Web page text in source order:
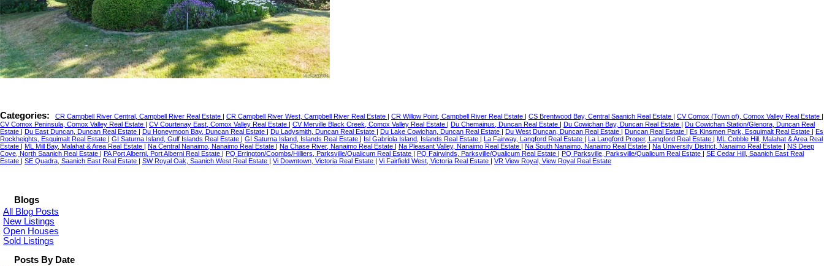
Categories: CR Campbell River Central, Campbell River Real Estate | CR Campbell River West, Campbell River Real Estate | CR Willow Point, Campbell River Real Estate | CS Brentwood Bay, Central Saanich Real Estate | CV Comox (Town of), Comox Valley Real Estate |
CV Comox Peninsula, Comox Valley Real Estate | CV Courtenay East, Comox Valley Real Estate | CV Merville Black Creek, Comox Valley Real Estate | Du Chemainus, Duncan Real Estate | Du Cowichan Bay, Duncan Real Estate | Du Cowichan Station/Glenora, Duncan Real
Estate | Du East Duncan, Duncan Real Estate | Du Honeymoon Bay, Duncan Real Estate | Du Ladysmith, Duncan Real Estate | Du Lake Cowichan, Duncan Real Estate | Du West Duncan, Duncan Real Estate | Duncan Real Estate | Es Kinsmen Park, Esquimalt Real Estate | Es
Rockheights, Esquimalt Real Estate | GI Saturna Island, Gulf Islands Real Estate | GI Saturna Island, Islands Real Estate | Isl Gabriola Island, Islands Real Estate | La Fairway, Langford Real Estate | La Langford Proper, Langford Real Estate | ML Cobble Hill, Malahat & Area Real
Estate | ML Mill Bay, Malahat & Area Real Estate | Na Central Nanaimo, Nanaimo Real Estate | Na Chase River, Nanaimo Real Estate | Na Pleasant Valley, Nanaimo Real Estate | Na South Nanaimo, Nanaimo Real Estate | Na University District, Nanaimo Real Estate | NS Deep
Cove, North Saanich Real Estate | PA Port Alberni, Port Alberni Real Estate | PQ Errington/Coombs/Hilliers, Parksville/Qualicum Real Estate | PQ Fairwinds, Parksville/Qualicum Real Estate | PQ Parksville, Parksville/Qualicum Real Estate | SE Cedar Hill, Saanich East Real
Estate | SE Quadra, Saanich East Real Estate | SW Royal Oak, Saanich West Real Estate | Vi Downtown, Victoria Real Estate | Vi Fairfield West, Victoria Real Estate | VR View Royal, View Royal Real Estate
Blogs
All Blog Posts
New Listings
Open Houses
Sold Listings
Posts By Date